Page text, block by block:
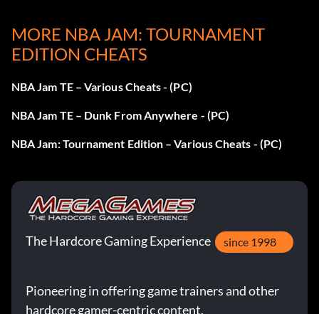
Right Left Down Up.
At the Tonight's Matchup screen press B Y B Y.
At the Tonight's Matchup screen press X A Z R.
Big Heads
At the Tonight's Matchup screen press A B C Y A B C Y A B
C Y A B C Y A B C Y.
MORE NBA JAM: TOURNAMENT
EDITION CHEATS
NBA Jam TE – Various Cheats - (PC)
NBA Jam TE – Dunk From Anywhere - (PC)
NBA Jam: Tournament Edition – Various Cheats - (PC)
The Hardcore Gaming Experience since 1998
Pioneering in offering game trainers and other
hardcore gamer-centric content.